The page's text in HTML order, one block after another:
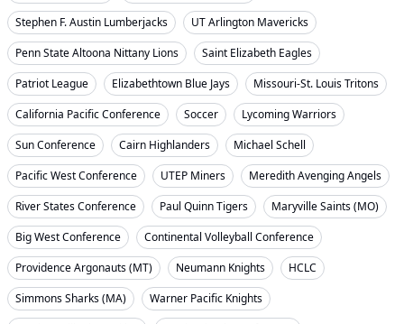
Stephen F. Austin Lumberjacks
UT Arlington Mavericks
Penn State Altoona Nittany Lions
Saint Elizabeth Eagles
Patriot League
Elizabethtown Blue Jays
Missouri-St. Louis Tritons
California Pacific Conference
Soccer
Lycoming Warriors
Sun Conference
Cairn Highlanders
Michael Schell
Pacific West Conference
UTEP Miners
Meredith Avenging Angels
River States Conference
Paul Quinn Tigers
Maryville Saints (MO)
Big West Conference
Continental Volleyball Conference
Providence Argonauts (MT)
Neumann Knights
HCLC
Simmons Sharks (MA)
Warner Pacific Knights